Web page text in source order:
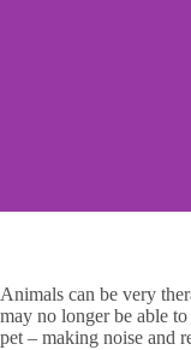
Animals can be very
may no longer be able
pet – making noise and